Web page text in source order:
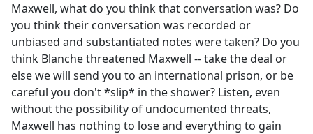
Maxwell, what do you think that conversation was? Do
you think their conversation was recorded or
unbiased and substantiated notes were taken? Do you
think Blanche threatened Maxwell -- take the deal or
else we will send you to an international prison, or be
careful you don't *slip* in the shower? Listen, even
without the possibility of undocumented threats,
Maxwell has nothing to lose and everything to gain